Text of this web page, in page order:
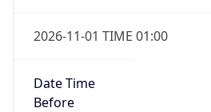
2026-11-01 TIME 01:00
Date Time
Before